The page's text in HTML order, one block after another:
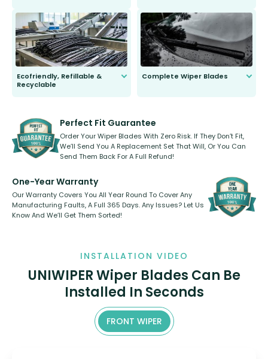
to fit and work. Try them for 101
days.
Ecofriendly, Refillable &
Recyclable
kickstarter, we’ve already done it.
Complete Wiper Blades
Perfect Fit Guarantee
Order Your Wiper Blades With Zero Risk. If They Don’t Fit,
We’ll Send You A Replacement Set That Will, Or You Can
Send Them Back For A Full Refund!
One-Year Warranty
Our Warranty Covers You All Year Round To Cover Any
Manufacturing Faults, A Full 365 Days. Any Issues? Let Us
Know And We’ll Get Them Sorted!
INSTALLATION VIDEO
UNIWIPER Wiper Blades Can Be
Installed In Seconds
FRONT WIPER